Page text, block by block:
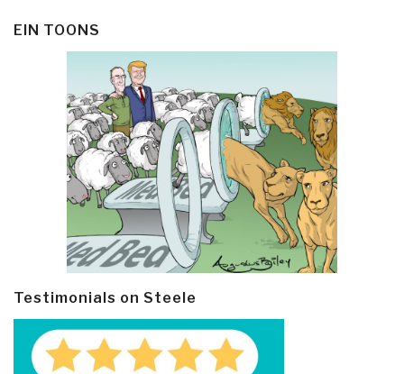
EIN TOONS
Testimonials on Steele